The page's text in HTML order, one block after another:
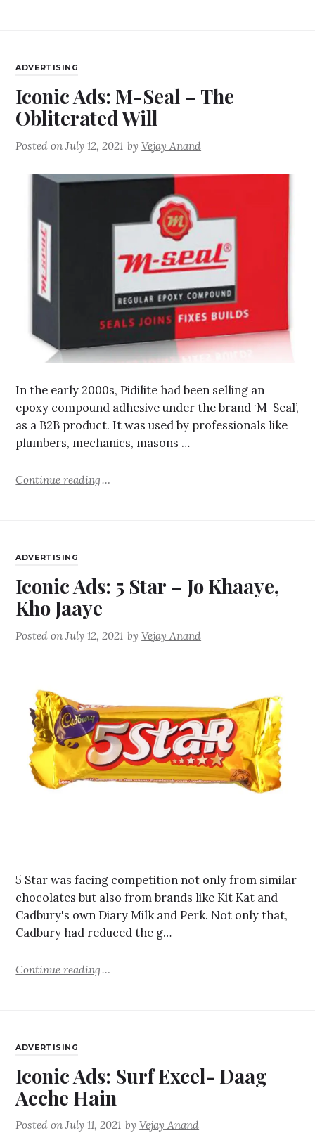
ADVERTISING
Iconic Ads: M-Seal – The
Obliterated Will
Posted onJuly 12, 2021 byVejay Anand
In the early 2000s, Pidilite had been selling an
epoxy compound adhesive under the brand ‘M-Seal’,
as a B2B product. It was used by professionals like
plumbers, mechanics, masons …
Continue reading
ADVERTISING
Iconic Ads: 5 Star – Jo Khaaye,
Kho Jaaye
Posted onJuly 12, 2021 byVejay Anand
5 Star was facing competition not only from similar
chocolates but also from brands like Kit Kat and
Cadbury's own Diary Milk and Perk. Not only that,
Cadbury had reduced the g…
Continue reading
ADVERTISING
Iconic Ads: Surf Excel- Daag
Acche Hain
Posted onJuly 11, 2021 byVejay Anand